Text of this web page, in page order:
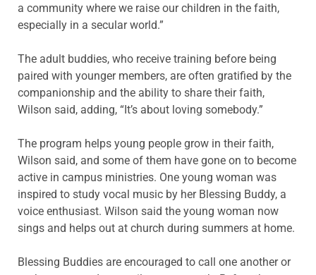
a community where we raise our children in the faith,
especially in a secular world.”
The adult buddies, who receive training before being
paired with younger members, are often gratified by the
companionship and the ability to share their faith,
Wilson said, adding, “It’s about loving somebody.”
The program helps young people grow in their faith,
Wilson said, and some of them have gone on to become
active in campus ministries. One young woman was
inspired to study vocal music by her Blessing Buddy, a
voice enthusiast. Wilson said the young woman now
sings and helps out at church during summers at home.
Blessing Buddies are encouraged to call one another or